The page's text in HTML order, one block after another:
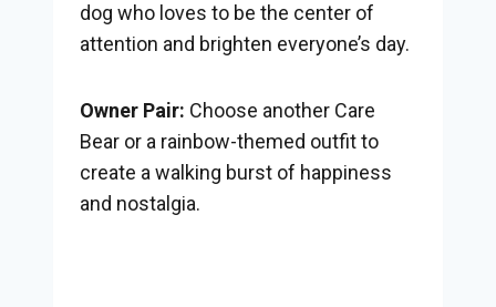
dog who loves to be the center of
attention and brighten everyone’s day.
Owner Pair: Choose another Care
Bear or a rainbow-themed outfit to
create a walking burst of happiness
and nostalgia.